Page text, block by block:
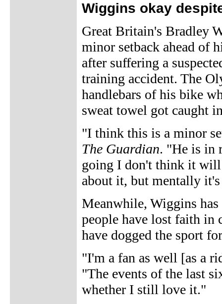
Wiggins okay
Great Britain's Bradley
minor setback ahead of
after suffering a
training accident. The
handlebars of his bike
sweat towel got caught
"I think this is a minor
The Guardian. "He is in
going I don't think it
about it, but mentally
Meanwhile, Wiggins has
people have lost faith in
have dogged the sport
"I'm a fan as well [as a
"The events of the last
whether I still love it."